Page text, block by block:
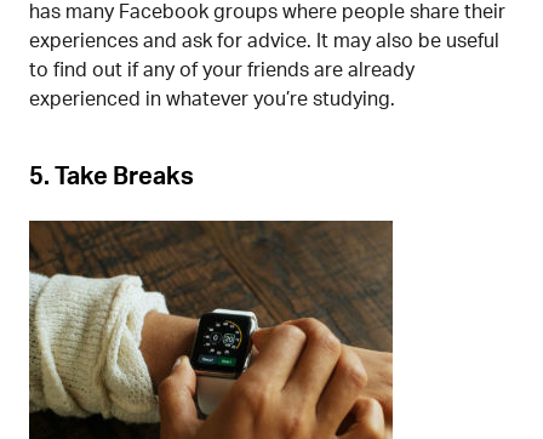
has many Facebook groups where people share their
experiences and ask for advice. It may also be useful
to find out if any of your friends are already
experienced in whatever you’re studying.
5. Take Breaks